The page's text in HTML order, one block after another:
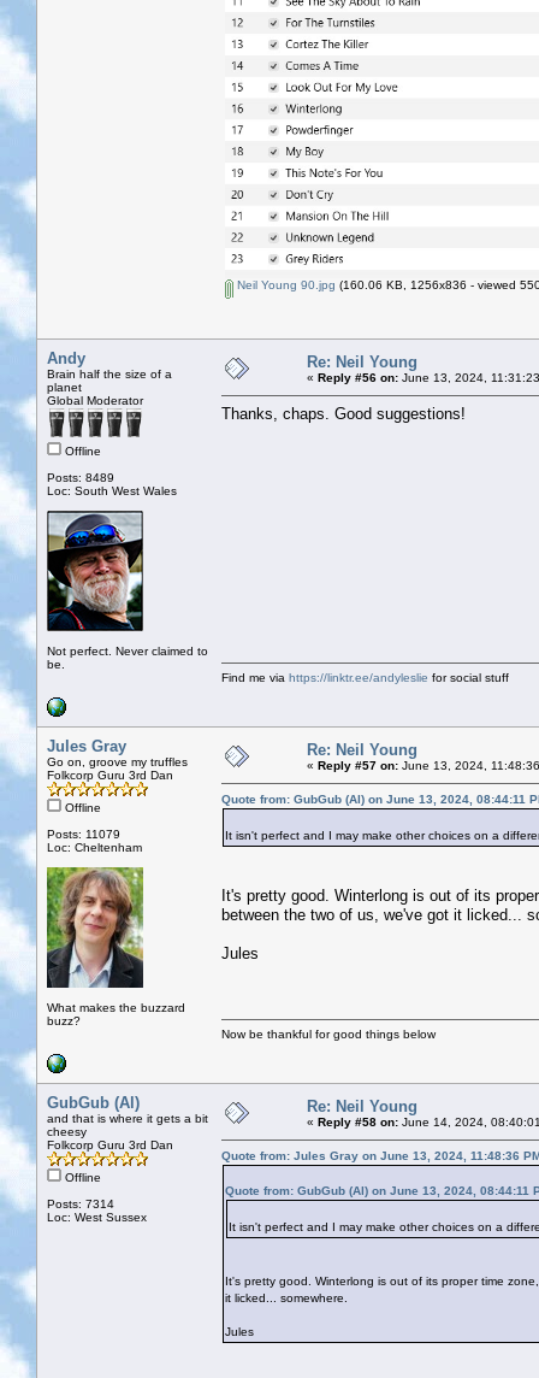
Neil Young 90.jpg (160.06 KB, 1256x836 - viewed
Andy
Brain half the size of a
planet
Global Moderator
Offline
Posts: 8489
Loc: South West Wales
Not perfect. Never claimed to
be.
Re: Neil Young
« Reply #56 on: June 13, 2024,
Thanks, chaps. Good suggestions!
Find me via https://linktr.ee/andyleslie for social stuff
Jules Gray
Go on, groove my truffles
Folkcorp Guru 3rd Dan
Offline
Posts: 11079
Loc: Cheltenham
What makes the buzzard
buzz?
Re: Neil Young
« Reply #57 on: June 13, 2024,
Quote from: GubGub (Al) on June 13, 2024, 08:44:11
It isn't perfect and I may make other choices on a
It's pretty good. Winterlong is out of its
between the two of us, we've got it licked...
Jules
Now be thankful for good things below
GubGub (Al)
and that is where it gets a bit
cheesy
Folkcorp Guru 3rd Dan
Offline
Posts: 7314
Loc: West Sussex
Re: Neil Young
« Reply #58 on: June 14, 2024,
Quote from: Jules Gray on June 13, 2024, 11:48:36
Quote from: GubGub (Al) on June 13, 2024, 08:44:11
It isn't perfect and I may make other choices on a
It's pretty good. Winterlong is out of its proper time
it licked... somewhere.
Jules